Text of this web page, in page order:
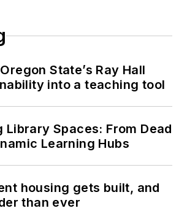
State’s Ray Hall
into a teaching tool
Library Spaces: From Dead
Learning Hubs
housing gets built, and
than ever